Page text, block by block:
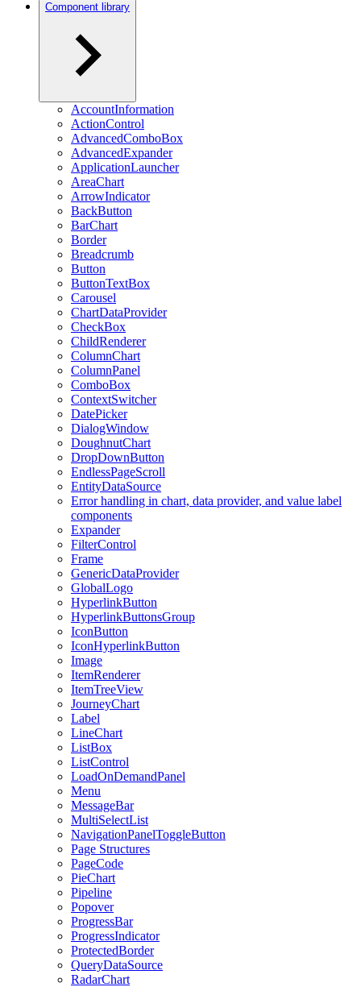
Component library
AccountInformation
ActionControl
AdvancedComboBox
AdvancedExpander
ApplicationLauncher
AreaChart
ArrowIndicator
BackButton
BarChart
Border
Breadcrumb
Button
ButtonTextBox
Carousel
ChartDataProvider
CheckBox
ChildRenderer
ColumnChart
ColumnPanel
ComboBox
ContextSwitcher
DatePicker
DialogWindow
DoughnutChart
DropDownButton
EndlessPageScroll
EntityDataSource
Error handling in chart, data provider, and value label
components
Expander
FilterControl
Frame
GenericDataProvider
GlobalLogo
HyperlinkButton
HyperlinkButtonsGroup
IconButton
IconHyperlinkButton
Image
ItemRenderer
ItemTreeView
JourneyChart
Label
LineChart
ListBox
ListControl
LoadOnDemandPanel
Menu
MessageBar
MultiSelectList
NavigationPanelToggleButton
Page Structures
PageCode
PieChart
Pipeline
Popover
ProgressBar
ProgressIndicator
ProtectedBorder
QueryDataSource
RadarChart